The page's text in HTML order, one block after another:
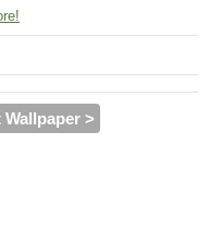
Wallpaper >